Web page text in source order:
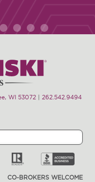
10
WI 53072 262.542.9494
CO-BROKERS WELCOME